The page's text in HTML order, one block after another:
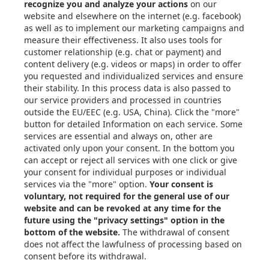
Articles
eBooks & Design Guides
Case Studies
About
Privacy Settings
Contact in the EU
Email: info@xometry.eu
Phone: +49 89-3803-4818
Live support hours: 8AM–
6PM (CET)
Xometry Global
Xometry in the UK
Xometry in the USA
Xometry in Türkiye
Xometry in APAC
Xometry in Australia &